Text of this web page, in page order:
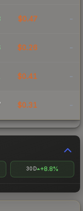
$0.47 -
$0.26 -
$0.41 -
$0.31 -
30D +8.8%